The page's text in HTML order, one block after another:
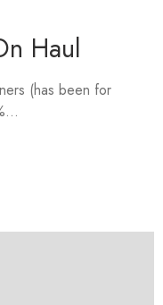
Haul
(has been for